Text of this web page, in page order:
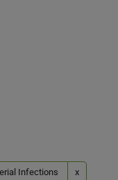
Infections x